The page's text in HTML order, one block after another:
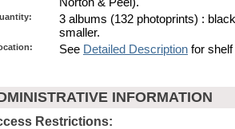
3 albums (132 photoprints) :
smaller.
See Detailed Description for
INFORMATION
Restrictions: